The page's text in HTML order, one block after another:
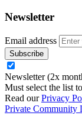
Newsletter
Email address
Newsletter (2x
Must select the list
Read ourPrivacy
Private Community